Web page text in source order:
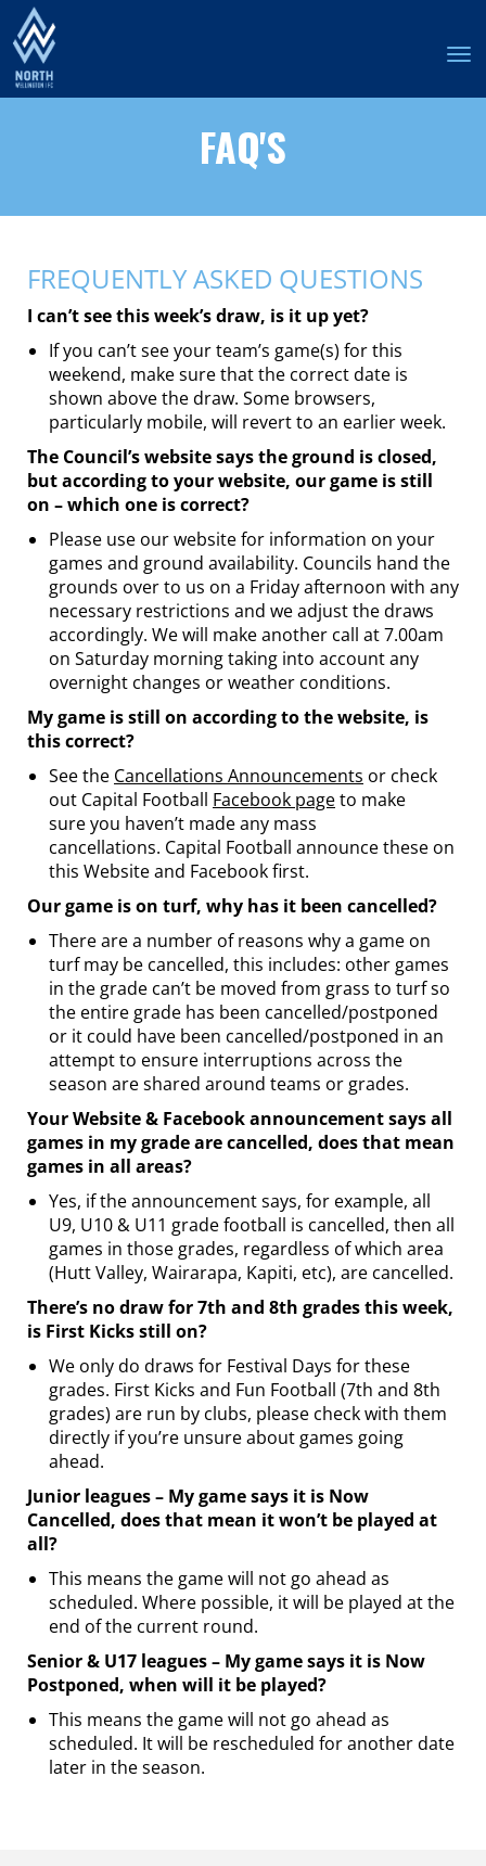
FAQ'S
FREQUENTLY ASKED QUESTIONS
I can’t see this week’s draw, is it up yet?
If you can’t see your team’s game(s) for this
weekend, make sure that the correct date is
shown above the draw. Some browsers,
particularly mobile, will revert to an earlier week.
The Council’s website says the ground is closed,
but according to your website, our game is still
on – which one is correct?
Please use our website for information on your
games and ground availability. Councils hand the
grounds over to us on a Friday afternoon with any
necessary restrictions and we adjust the draws
accordingly. We will make another call at 7.00am
on Saturday morning taking into account any
overnight changes or weather conditions.
My game is still on according to the website, is
this correct?
See the Cancellations Announcements or check
out Capital Football Facebook pageto make
sure you haven’t made any mass
cancellations. Capital Football announce these on
this Website and Facebook first.
Our game is on turf, why has it been cancelled?
There are a number of reasons why a game on
turf may be cancelled, this includes: other games
in the grade can’t be moved from grass to turf so
the entire grade has been cancelled/postponed
or it could have been cancelled/postponed in an
attempt to ensure interruptions across the
season are shared around teams or grades.
Your Website & Facebook announcement says all
games in my grade are cancelled, does that mean
games in all areas?
Yes, if the announcement says, for example, all
U9, U10 & U11 grade football is cancelled, then all
games in those grades, regardless of which area
(Hutt Valley, Wairarapa, Kapiti, etc), are cancelled.
There’s no draw for 7th and 8th grades this week,
is First Kicks still on?
We only do draws for Festival Days for these
grades. First Kicks and Fun Football (7th and 8th
grades) are run by clubs, please check with them
directly if you’re unsure about games going
ahead.
Junior leagues – My game says it is Now
Cancelled, does that mean it won’t be played at
all?
This means the game will not go ahead as
scheduled. Where possible, it will be played at the
end of the current round.
Senior & U17 leagues – My game says it is Now
Postponed, when will it be played?
This means the game will not go ahead as
scheduled. It will be rescheduled for another date
later in the season.